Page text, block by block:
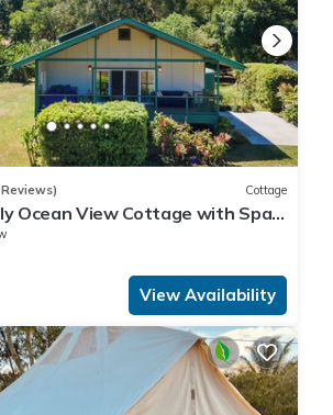
Cottage
Ocean View Cottage with Spa
estate
View Availability